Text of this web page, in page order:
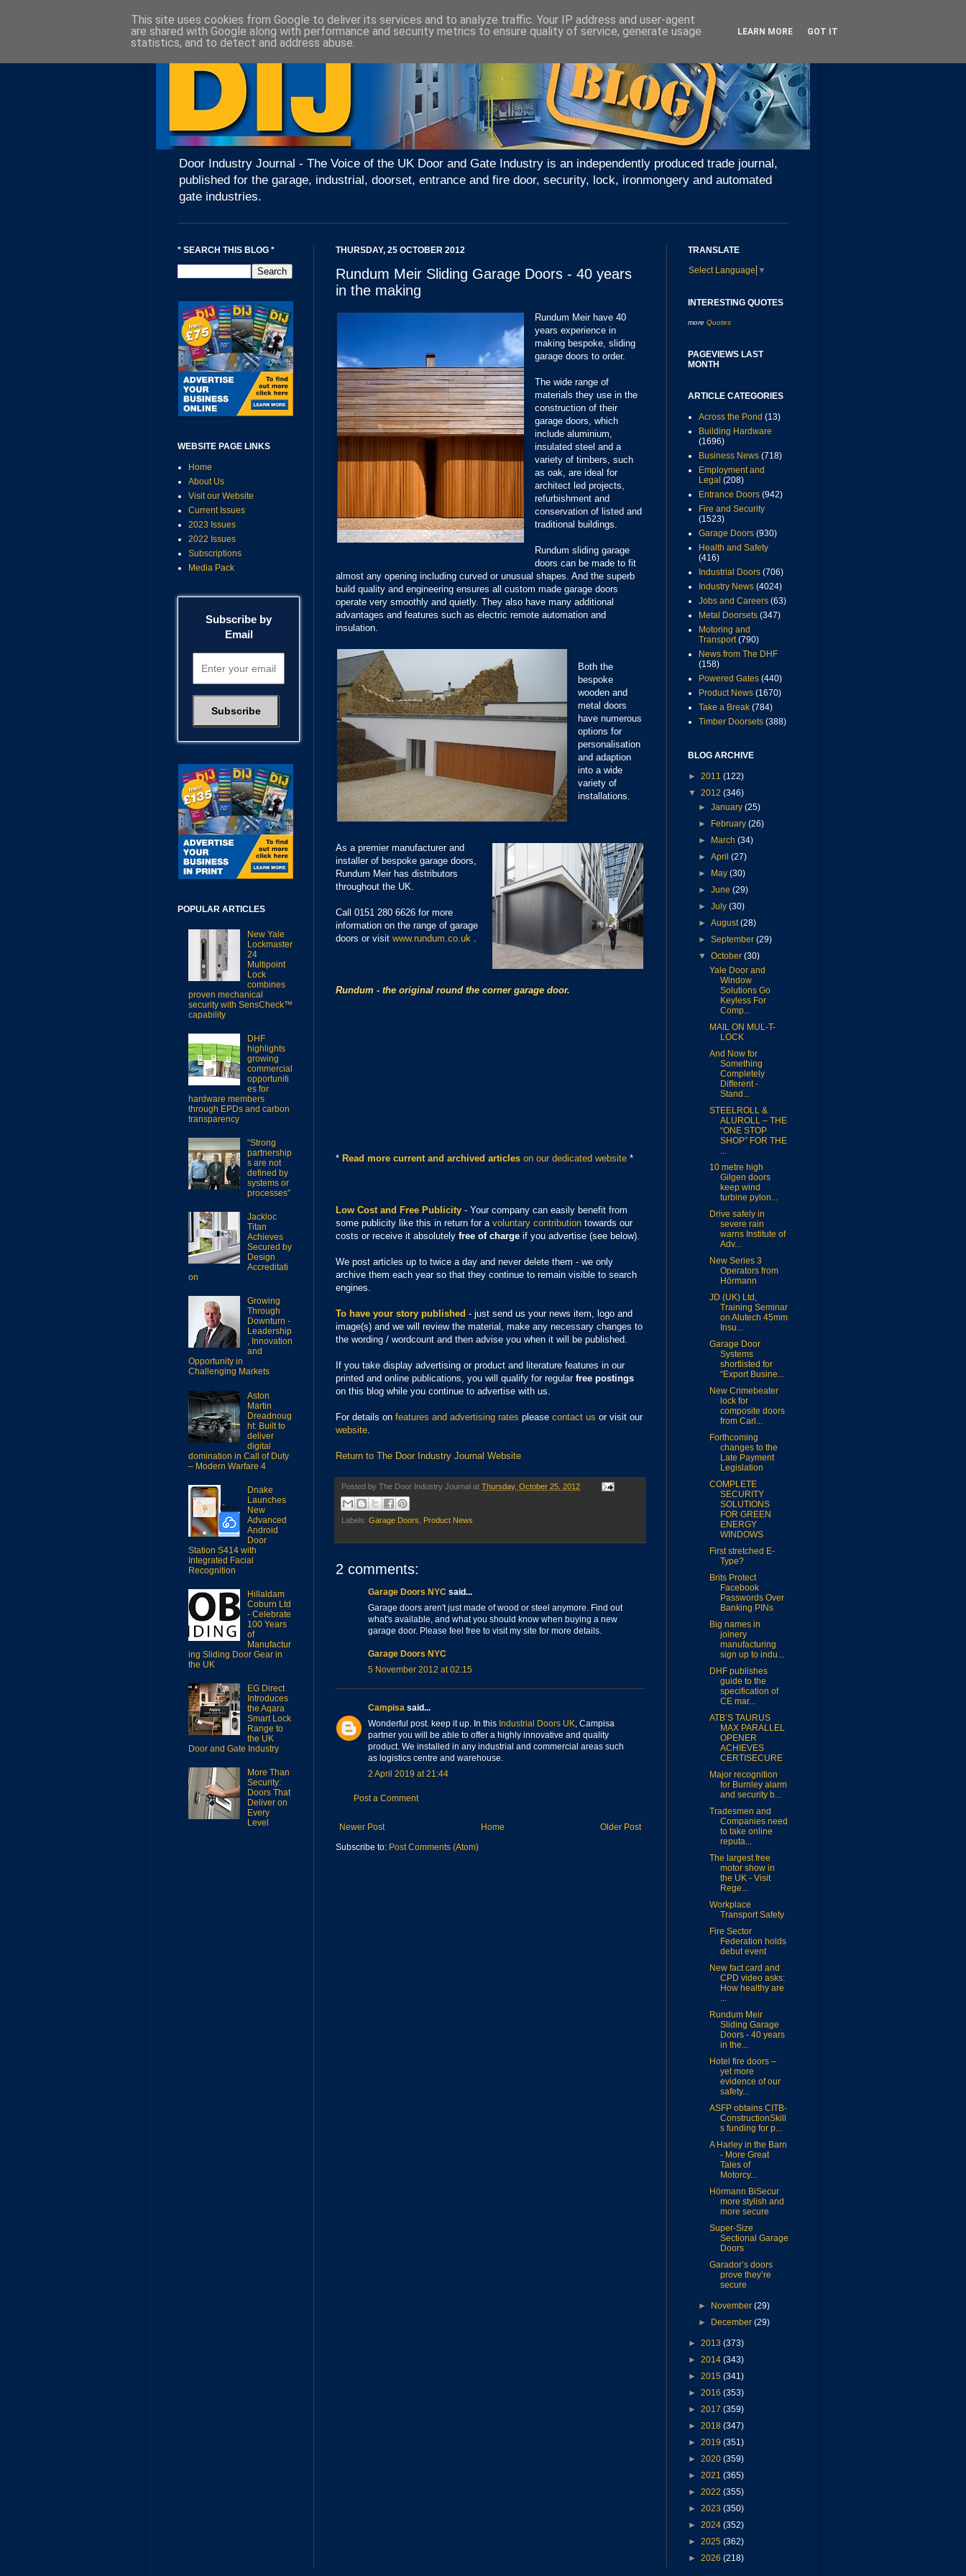
Door Industry Journal - The Voice of the UK Door and Gate Industry is an independently produced trade journal,
published for the garage, industrial, doorset, entrance and fire door, security, lock, ironmongery and automated
gate industries.
THURSDAY, 25 OCTOBER 2012
Rundum Meir Sliding Garage Doors - 40 years
in the making
Rundum Meir have 40
years experience in
making bespoke, sliding
garage doors to order.
The wide range of
materials they use in the
construction of their
garage doors, which
include aluminium,
insulated steel and a
variety of timbers, such
as oak, are ideal for
architect led projects,
refurbishment and
conservation of listed and
traditional buildings.
Rundum sliding garage
doors can be made to fit
almost any opening including curved or unusual shapes. And the superb
build quality and engineering ensures all custom made garage doors
operate very smoothly and quietly. They also have many additional
advantages and features such as electric remote automation and
insulation.
Both the
bespoke
wooden and
metal doors
have numerous
options for
personalisation
and adaption
into a wide
variety of
installations.
As a premier manufacturer and
installer of bespoke garage doors,
Rundum Meir has distributors
throughout the UK.
Call 0151 280 6626 for more
information on the range of garage
doors or visit www.rundum.co.uk
Rundum - the original round the corner garage door.
* Read more current and archived articles on our dedicated website *
Low Cost and Free Publicity - Your company can easily benefit from
some publicity like this in return for a voluntary contribution towards our
costs or receive it absolutely free of charge if you advertise (see below).
We post articles up to twice a day and never delete them - we only
archive them each year so that they continue to remain visible to search
engines.
To have your story published - just send us your news item, logo and
image(s) and we will review the material, make any necessary changes to
the wording / wordcount and then advise you when it will be published.
If you take display advertising or product and literature features in our
printed and online publications, you will qualify for regularfree postings
on this blog while you continue to advertise with us.
For details on features and advertising rates please contact us or visit our
website
Return to The Door Industry Journal Website
Posted by The Door Industry Journal at Thursday, October 25, 2012
Labels: Garage Doors Product News
2 comments:
Garage Doors NYC said...
Garage doors aren't just made of wood or steel anymore. Find out
what's available, and what you should know when buying a new
garage door. Please feel free to visit my site for more details.
Garage Doors NYC
5 November 2012 at 02:15
Campisa said...
Wonderful post. keep it up. In this Industrial Doors UK, Campisa
partner you will be able to offer a highly innovative and quality
product. We installed in any industrial and commercial areas such
as logistics centre and warehouse.
2 April 2019 at 21:44
Post a Comment
Newer Post Older Post
Home
Subscribe to: Post Comments (Atom)
* SEARCH THIS BLOG *
WEBSITE PAGE LINKS
Home
About Us
Visit our Website
Current Issues
2023 Issues
2022 Issues
Subscriptions
Media Pack
Subscribe by
Email
POPULAR ARTICLES
New Yale
Lockmaster
24
Multipoint
Lock
combines
proven mechanical
security with SensCheck™
capability
DHF
highlights
growing
commercial
opportuniti
es for
hardware members
through EPDs and carbon
transparency
“Strong
partnership
s are not
defined by
systems or
processes”
Jackloc
Titan
Achieves
Secured by
Design
Accreditati
on
Growing
Through
Downturn -
Leadership
, Innovation
and
Opportunity in
Challenging Markets
Aston
Martin
Dreadnoug
ht: Built to
deliver
digital
domination in Call of Duty
– Modern Warfare 4
Dnake
Launches
New
Advanced
Android
Door
Station S414 with
Integrated Facial
Recognition
Hillaldam
Coburn Ltd
- Celebrate
100 Years
of
Manufactur
ing Sliding Door Gear in
the UK
EG Direct
Introduces
the Aqara
Smart Lock
Range to
the UK
Door and Gate Industry
More Than
Security:
Doors That
Deliver on
Every
Level
TRANSLATE
Select Language ▼
INTERESTING QUOTES
more Quotes
PAGEVIEWS LAST
MONTH
ARTICLE CATEGORIES
Across the Pond (13)
Building Hardware
(1696)
Business News (718)
Employment and
Legal (208)
Entrance Doors (942)
Fire and Security
(1523)
Garage Doors (930)
Health and Safety
(416)
Industrial Doors (706)
Industry News (4024)
Jobs and Careers (63)
Metal Doorsets (347)
Motoring and
Transport (790)
News from The DHF
(158)
Powered Gates (440)
Product News (1670)
Take a Break (784)
Timber Doorsets (388)
BLOG ARCHIVE
► 2011 (122)
▼ 2012 (346)
►January(25)
►
February(26)
►
March(34)
►April(27)
►
May(30)
►June(29)
►July(30)
►August(28)
►September(29)
▼October(30)
Yale Door and
Window
Solutions Go
Keyless For
Comp...
MAIL ON MUL-T-
LOCK
And Now for
Something
Completely
Different -
Stand...
STEELROLL &
ALUROLL – THE
“ONE STOP
SHOP” FOR THE
...
10 metre high
Gilgen doors
keep wind
turbine pylon...
Drive safely in
severe rain
warns Institute of
Adv...
New Series 3
Operators from
Hörmann
JD (UK) Ltd,
Training Seminar
on Alutech 45mm
Insu...
Garage Door
Systems
shortlisted for
“Export Busine...
New Crimebeater
lock for
composite doors
from Carl...
Forthcoming
changes to the
Late Payment
Legislation
COMPLETE
SECURITY
SOLUTIONS
FOR GREEN
ENERGY
WINDOWS
First stretched E-
Type?
Brits Protect
Facebook
Passwords Over
Banking PINs
Big names in
joinery
manufacturing
sign up to indu...
DHF publishes
guide to the
specification of
CE mar...
ATB’S TAURUS
MAX PARALLEL
OPENER
ACHIEVES
CERTISECURE
Major recognition
for Burnley alarm
and security b...
Tradesmen and
Companies need
to take online
reputa...
The largest free
motor show in
the UK - Visit
Rege...
Workplace
Transport Safety
Fire Sector
Federation holds
debut event
New fact card and
CPD video asks:
How healthy are
...
Rundum Meir
Sliding Garage
Doors - 40 years
in the...
Hotel fire doors –
yet more
evidence of our
safety...
ASFP obtains CITB-
ConstructionSkill
s funding for p...
A Harley in the Barn
- More Great
Tales of
Motorcy...
Hörmann BiSecur
more stylish and
more secure
Super-Size
Sectional Garage
Doors
Garador’s doors
prove they’re
secure
► November(29)
►
December(29)
► 2013 (373)
► 2014 (343)
► 2015 (341)
► 2016 (353)
► 2017 (359)
► 2018 (347)
► 2019 (351)
► 2020 (359)
► 2021 (365)
► 2022 (355)
► 2023 (350)
► 2024 (352)
► 2025 (362)
► 2026 (218)
This site uses cookies from Google to deliver its services and to analyze traffic. Your IP address and user-agent
are shared with Google along with performance and security metrics to ensure quality of service, generate usage
statistics, and to detect and address abuse.
LEARN MORE GOT IT